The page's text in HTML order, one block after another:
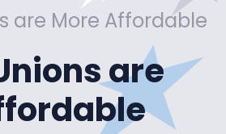
are More Affordable
are